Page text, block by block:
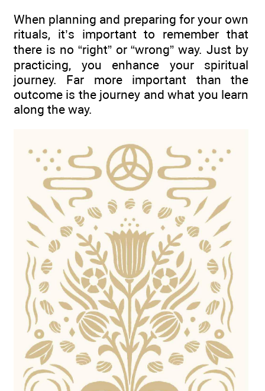
When planning and preparing for your own
rituals, it’s important to remember that
there is no “right” or “wrong” way. Just by
practicing, you enhance your spiritual
journey. Far more important than the
outcome is the journey and what you learn
along the way.